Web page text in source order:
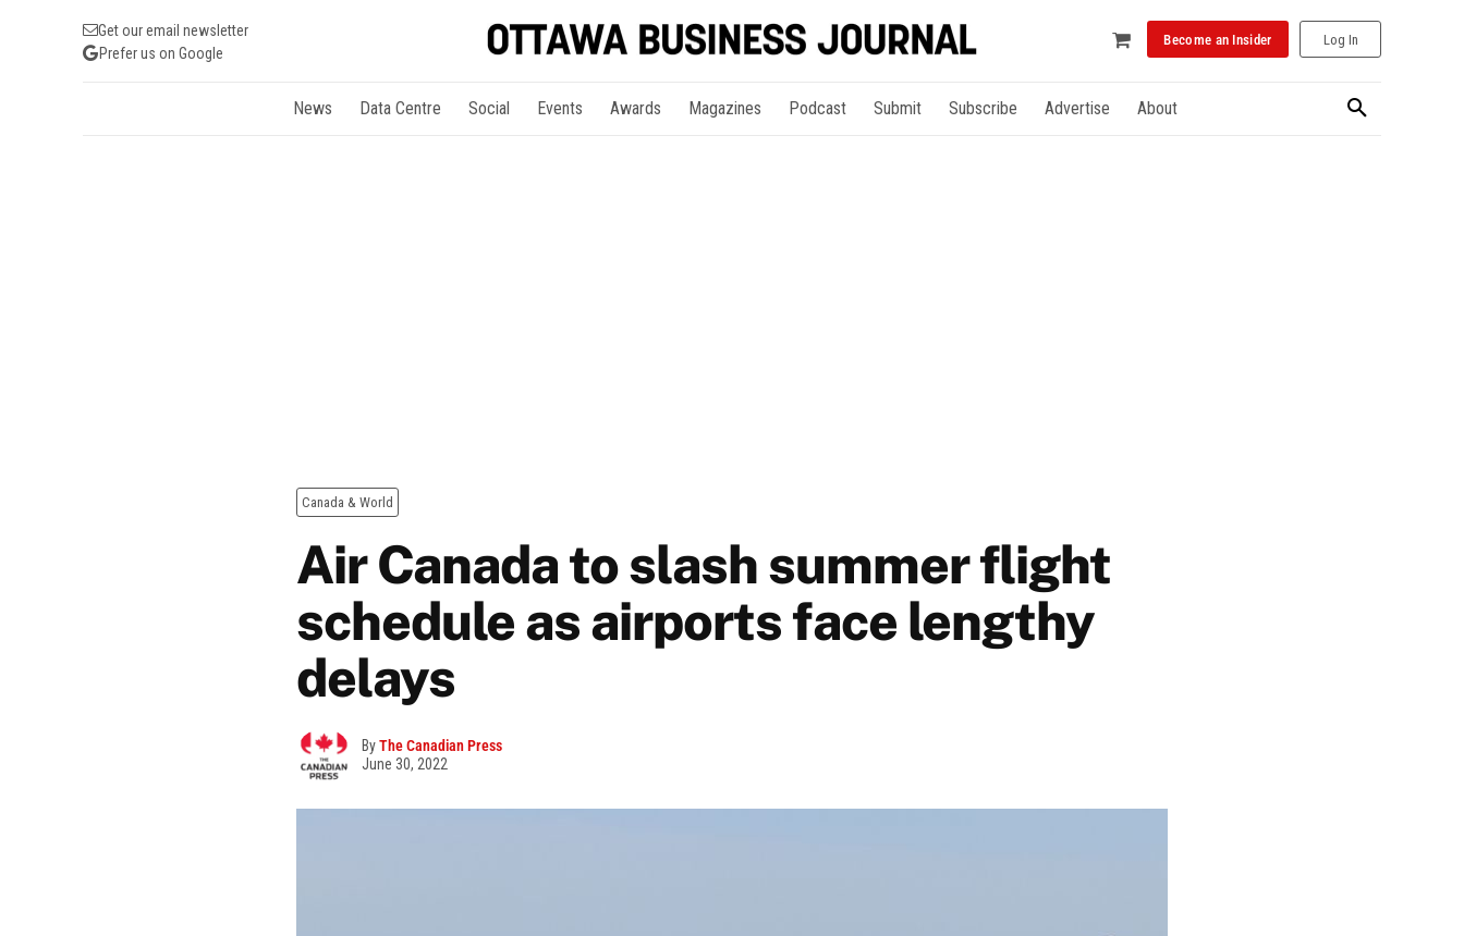
Get our email newsletter
Prefer us on Google
Become an Insider Log In
News Data Centre Social Events Awards Magazines Podcast Submit Subscribe Advertise About
Canada & World
Air Canada to slash summer flight
schedule as airports face lengthy
delays
ByThe Canadian Press
June 30, 2022